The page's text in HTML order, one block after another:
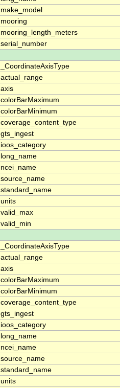
make_model
mooring
mooring_length_meters
serial_number
_CoordinateAxisType
actual_range
axis
colorBarMaximum
colorBarMinimum
coverage_content_type
gts_ingest
ioos_category
long_name
ncei_name
source_name
standard_name
units
valid_max
valid_min
_CoordinateAxisType
actual_range
axis
colorBarMaximum
colorBarMinimum
coverage_content_type
gts_ingest
ioos_category
long_name
ncei_name
source_name
standard_name
units